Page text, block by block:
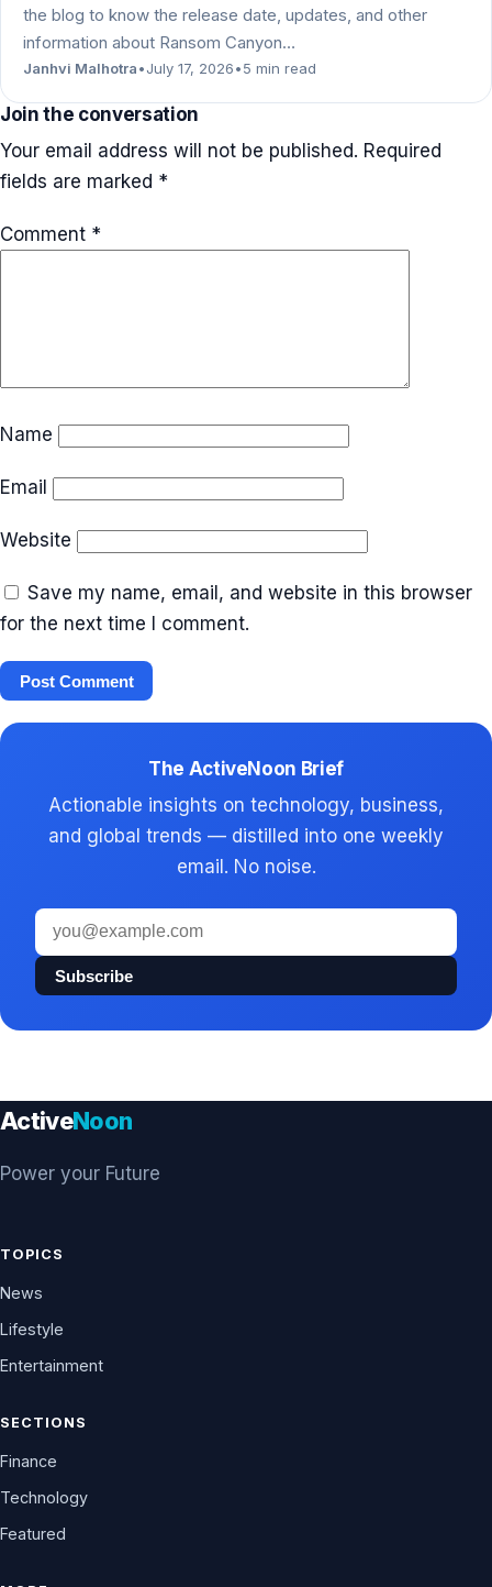
the blog to know the release date, updates, and other
information about Ransom Canyon…
Janhvi Malhotra•July 17, 2026•5 min read
Join the conversation
Your email address will not be published. Required
fields are marked *
Comment *
Name
Email
Website
Save my name, email, and website in this browser
for the next time I comment.
The ActiveNoon Brief
Actionable insights on technology, business,
and global trends — distilled into one weekly
email. No noise.
Email
address
Subscribe
ActiveNoon
Power your Future
TOPICS
News
Lifestyle
Entertainment
SECTIONS
Finance
Technology
Featured